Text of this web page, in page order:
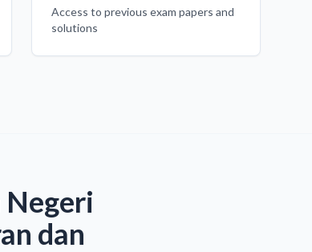
Access to previous exam papers and
solutions
Negeri
dan